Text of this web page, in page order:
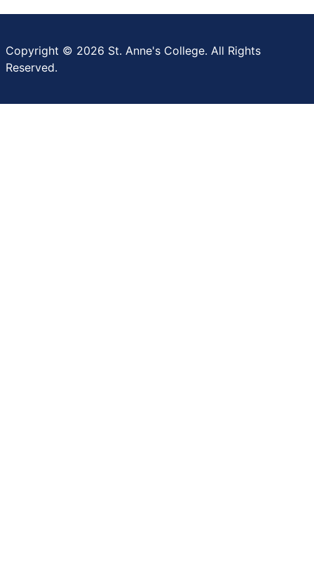
Copyright © 2026 St. Anne's College. All Rights
Reserved.